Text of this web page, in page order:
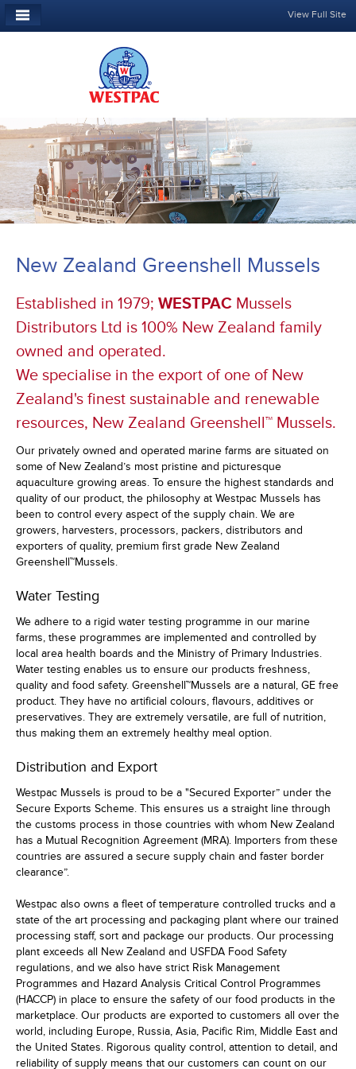
View Full Site
New Zealand Greenshell Mussels
Established in 1979; WESTPAC Mussels
Distributors Ltd is 100% New Zealand family
owned and operated.
We specialise in the export of one of New
Zealand's finest sustainable and renewable
resources, New Zealand Greenshell™ Mussels.
Our privately owned and operated marine farms are situated on
some of New Zealand’s most pristine and picturesque
aquaculture growing areas. To ensure the highest standards and
quality of our product, the philosophy at Westpac Mussels has
been to control every aspect of the supply chain. We are
growers, harvesters, processors, packers, distributors and
exporters of quality, premium first grade New Zealand
Greenshell™Mussels.
Water Testing
We adhere to a rigid water testing programme in our marine
farms, these programmes are implemented and controlled by
local area health boards and the Ministry of Primary Industries.
Water testing enables us to ensure our products freshness,
quality and food safety. Greenshell™Mussels are a natural, GE free
product. They have no artificial colours, flavours, additives or
preservatives. They are extremely versatile, are full of nutrition,
thus making them an extremely healthy meal option.
Distribution and Export
Westpac Mussels is proud to be a "Secured Exporter” under the
Secure Exports Scheme. This ensures us a straight line through
the customs process in those countries with whom New Zealand
has a Mutual Recognition Agreement (MRA). Importers from these
countries are assured a secure supply chain and faster border
clearance”.
Westpac also owns a fleet of temperature controlled trucks and a
state of the art processing and packaging plant where our trained
processing staff, sort and package our products. Our processing
plant exceeds all New Zealand and USFDA Food Safety
regulations, and we also have strict Risk Management
Programmes and Hazard Analysis Critical Control Programmes
(HACCP) in place to ensure the safety of our food products in the
marketplace. Our products are exported to customers all over the
world, including Europe, Russia, Asia, Pacific Rim, Middle East and
the United States. Rigorous quality control, attention to detail, and
reliability of supply means that our customers can count on our